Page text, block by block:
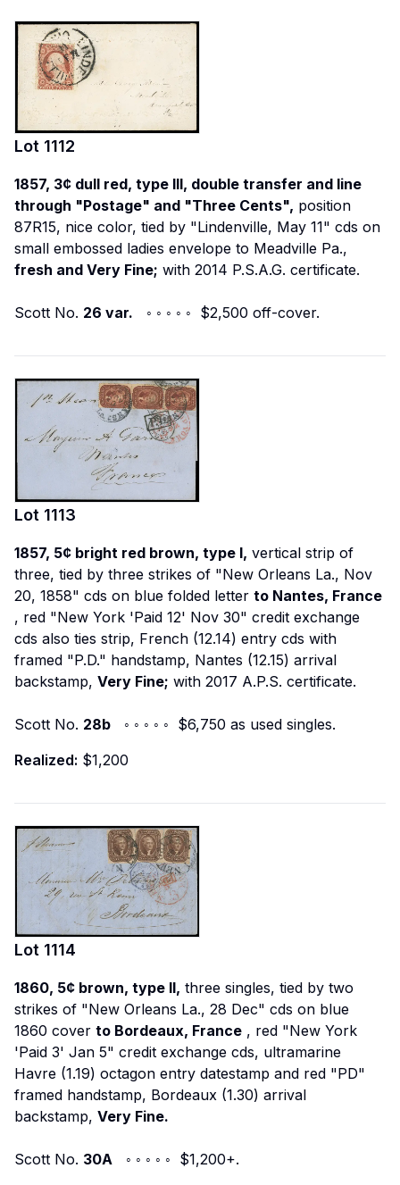
Lot 1112
1857, 3¢ dull red, type III, double transfer and line
through "Postage" and "Three Cents", position
87R15, nice color, tied by "Lindenville, May 11" cds on
small embossed ladies envelope to Meadville Pa.,
fresh and Very Fine; with 2014 P.S.A.G. certificate.
Scott No. 26 var. ◦ ◦ ◦ ◦ ◦ $2,500 off-cover.
Lot 1113
1857, 5¢ bright red brown, type I, vertical strip of
three, tied by three strikes of "New Orleans La., Nov
20, 1858" cds on blue folded letter to Nantes, France
, red "New York 'Paid 12' Nov 30" credit exchange
cds also ties strip, French (12.14) entry cds with
framed "P.D." handstamp, Nantes (12.15) arrival
backstamp, Very Fine; with 2017 A.P.S. certificate.
Scott No. 28b ◦ ◦ ◦ ◦ ◦ $6,750 as used singles.
Realized: $1,200
Lot 1114
1860, 5¢ brown, type II, three singles, tied by two
strikes of "New Orleans La., 28 Dec" cds on blue
1860 cover to Bordeaux, France , red "New York
'Paid 3' Jan 5" credit exchange cds, ultramarine
Havre (1.19) octagon entry datestamp and red "PD"
framed handstamp, Bordeaux (1.30) arrival
backstamp, Very Fine.
Scott No. 30A ◦ ◦ ◦ ◦ ◦ $1,200+.